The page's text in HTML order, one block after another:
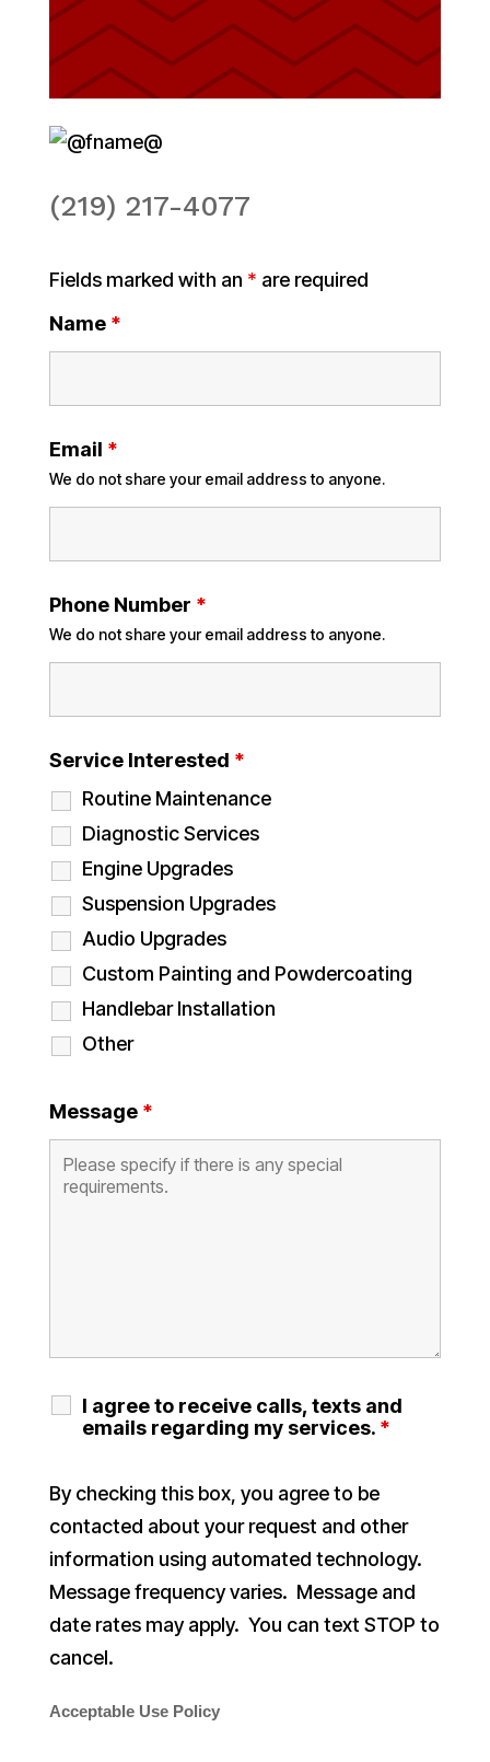
(219) 217-4077
Fields marked with an * are required
Name *
Email *
We do not share your email address to anyone.
Phone Number *
We do not share your email address to anyone.
Service Interested *
Routine Maintenance
Diagnostic Services
Engine Upgrades
Suspension Upgrades
Audio Upgrades
Custom Painting and Powdercoating
Handlebar Installation
Other
Message *
I agree to receive calls, texts and
emails regarding my services. *
By checking this box, you agree to be
contacted about your request and other
information using automated technology.
Message frequency varies. Message and
date rates may apply. You can text STOP to
cancel.
Acceptable Use Policy